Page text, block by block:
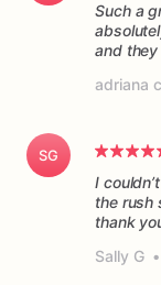
Such a
and
adriana c
SG
I
the rush
thank
Sally G •